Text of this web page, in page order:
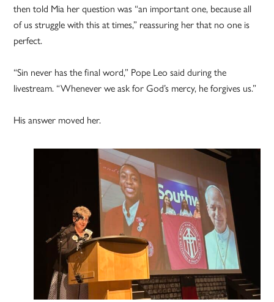
then told Mia her question was “an important one, because all
of us struggle with this at times,” reassuring her that no one is
perfect.
“Sin never has the final word,” Pope Leo said during the
livestream. “Whenever we ask for God’s mercy, he forgives us.”
His answer moved her.